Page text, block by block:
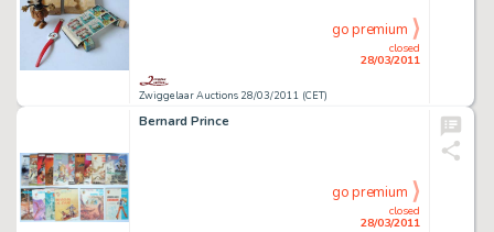
Zwiggelaar Auctions 28/03/2011 (CET)
closed
28/03/2011
go premium
Bernard Prince
closed
28/03/2011
go premium